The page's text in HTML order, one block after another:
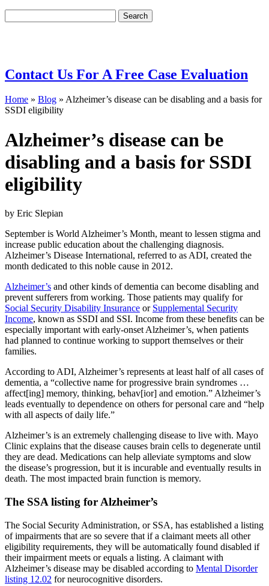
for:
Contact Us For A Free Case Evaluation
Home » Blog » Alzheimer’s disease can be disabling and a basis for
SSDI eligibility
Alzheimer’s disease can be
disabling and a basis for SSDI
eligibility
by Eric Slepian
September is World Alzheimer’s Month, meant to lessen stigma and
increase public education about the challenging diagnosis.
Alzheimer’s Disease International, referred to as ADI, created the
month dedicated to this noble cause in 2012.
Alzheimer’s and other kinds of dementia can become disabling and
prevent sufferers from working. Those patients may qualify for
Social Security Disability Insurance or Supplemental Security
Income, known as SSDI and SSI. Income from these benefits can be
especially important with early-onset Alzheimer’s, when patients
had planned to continue working to support themselves or their
families.
According to ADI, Alzheimer’s represents at least half of all cases of
dementia, a “collective name for progressive brain syndromes …
affect[ing] memory, thinking, behav[ior] and emotion.” Alzheimer’s
leads eventually to dependence on others for personal care and “help
with all aspects of daily life.”
Alzheimer’s is an extremely challenging disease to live with. Mayo
Clinic explains that the disease causes brain cells to degenerate until
they are dead. Medications can help alleviate symptoms and slow
the disease’s progression, but it is incurable and eventually results in
death. The most impacted brain function is memory.
The SSA listing for Alzheimer’s
The Social Security Administration, or SSA, has established a listing
of impairments that are so severe that if a claimant meets all other
eligibility requirements, they will be automatically found disabled if
their impairment meets or equals a listing. A claimant with
Alzheimer’s disease may be disabled according to Mental Disorder
listing 12.02 for neurocognitive disorders.